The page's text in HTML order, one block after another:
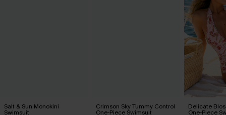
Salt & Sun Monokini
Swimsuit
Crimson Sky Tummy Control
One-Piece Swimsuit
Delicate
One-Piece